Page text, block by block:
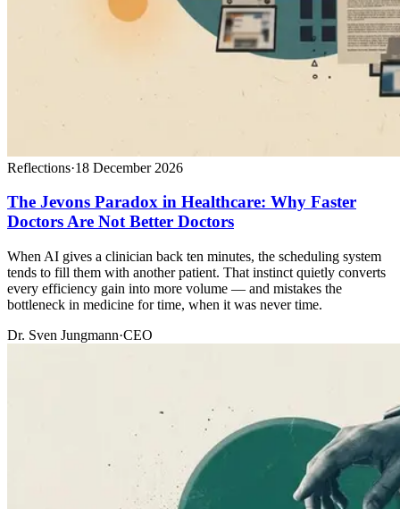
Reflections·18 December 2026
The Jevons Paradox in Healthcare: Why Faster
Doctors Are Not Better Doctors
When AI gives a clinician back ten minutes, the scheduling system
tends to fill them with another patient. That instinct quietly converts
every efficiency gain into more volume — and mistakes the
bottleneck in medicine for time, when it was never time.
Dr. Sven Jungmann·CEO